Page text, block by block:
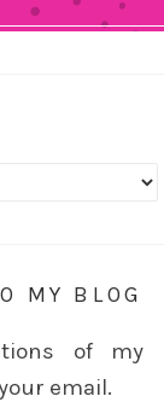
MY BLOG
of my
email.